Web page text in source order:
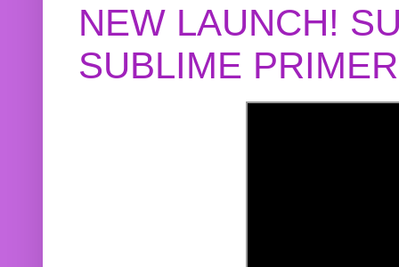
NEW LAUNCH!
SUBLIME